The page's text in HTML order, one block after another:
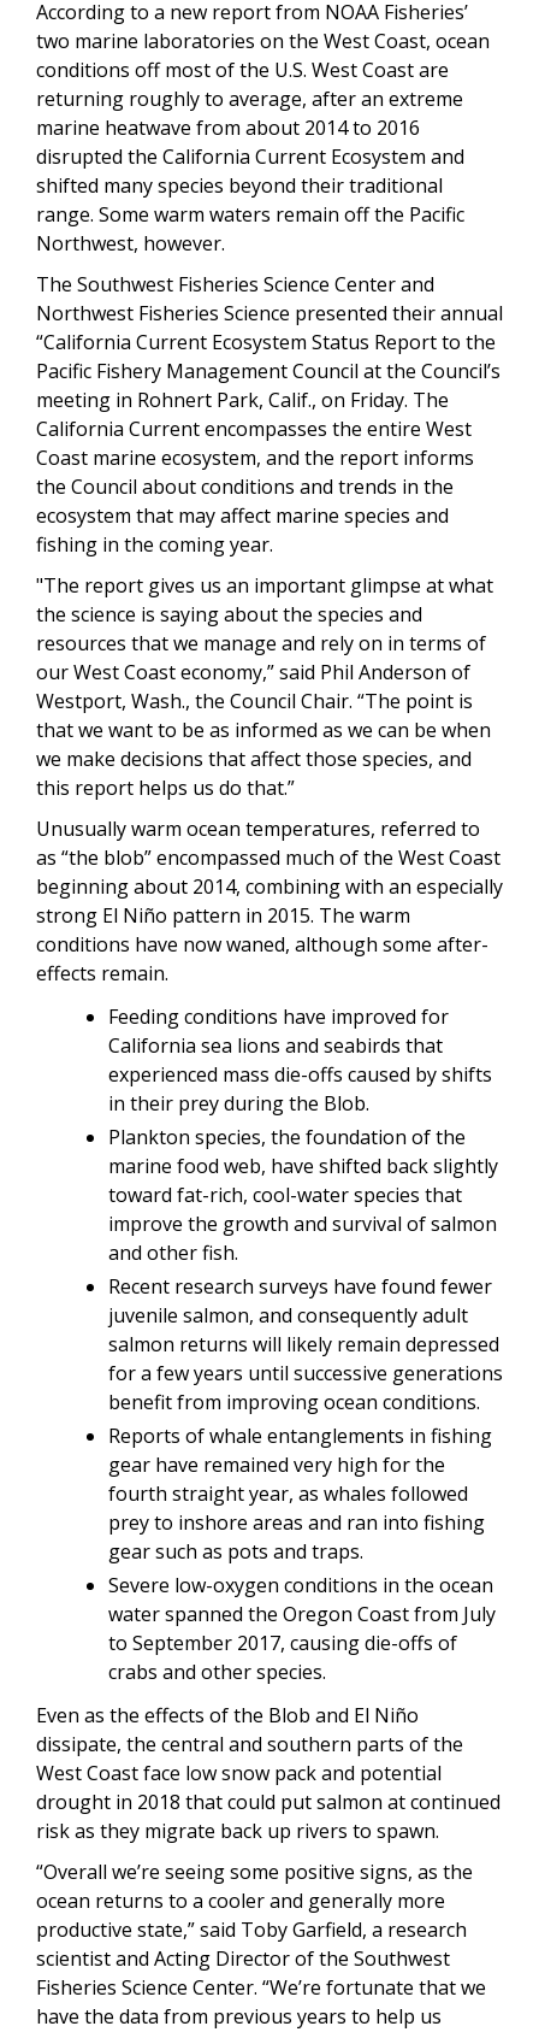
According to a new report from NOAA Fisheries’
two marine laboratories on the West Coast, ocean
conditions off most of the U.S. West Coast are
returning roughly to average, after an extreme
marine heatwave from about 2014 to 2016
disrupted the California Current Ecosystem and
shifted many species beyond their traditional
range. Some warm waters remain off the Pacific
Northwest, however.
The Southwest Fisheries Science Center and
Northwest Fisheries Science presented their annual
“California Current Ecosystem Status Report to the
Pacific Fishery Management Council at the Council’s
meeting in Rohnert Park, Calif., on Friday. The
California Current encompasses the entire West
Coast marine ecosystem, and the report informs
the Council about conditions and trends in the
ecosystem that may affect marine species and
fishing in the coming year.
"The report gives us an important glimpse at what
the science is saying about the species and
resources that we manage and rely on in terms of
our West Coast economy,” said Phil Anderson of
Westport, Wash., the Council Chair. “The point is
that we want to be as informed as we can be when
we make decisions that affect those species, and
this report helps us do that.”
Unusually warm ocean temperatures, referred to
as “the blob” encompassed much of the West Coast
beginning about 2014, combining with an especially
strong El Niño pattern in 2015. The warm
conditions have now waned, although some after-
effects remain.
Feeding conditions have improved for
California sea lions and seabirds that
experienced mass die-offs caused by shifts
in their prey during the Blob.
Plankton species, the foundation of the
marine food web, have shifted back slightly
toward fat-rich, cool-water species that
improve the growth and survival of salmon
and other fish.
Recent research surveys have found fewer
juvenile salmon, and consequently adult
salmon returns will likely remain depressed
for a few years until successive generations
benefit from improving ocean conditions.
Reports of whale entanglements in fishing
gear have remained very high for the
fourth straight year, as whales followed
prey to inshore areas and ran into fishing
gear such as pots and traps.
Severe low-oxygen conditions in the ocean
water spanned the Oregon Coast from July
to September 2017, causing die-offs of
crabs and other species.
Even as the effects of the Blob and El Niño
dissipate, the central and southern parts of the
West Coast face low snow pack and potential
drought in 2018 that could put salmon at continued
risk as they migrate back up rivers to spawn.
“Overall we’re seeing some positive signs, as the
ocean returns to a cooler and generally more
productive state,” said Toby Garfield, a research
scientist and Acting Director of the Southwest
Fisheries Science Center. “We’re fortunate that we
have the data from previous years to help us